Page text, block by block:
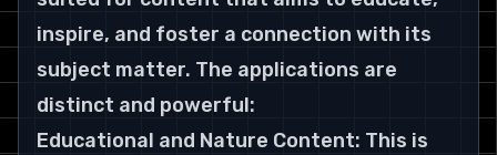
inspire, and foster a connection with its
subject matter. The applications are
distinct and powerful:
Educational and Nature Content: This is